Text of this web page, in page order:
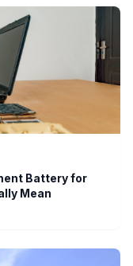
Battery for
Mean